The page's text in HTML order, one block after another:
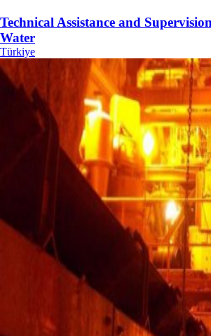
Technical Assistance and
Water
Türkiye